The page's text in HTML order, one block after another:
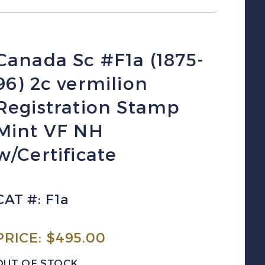
Sc #F1a (1875-
2c vermilion
Stamp
VF NH
Certificate
#: F1a
$495.00